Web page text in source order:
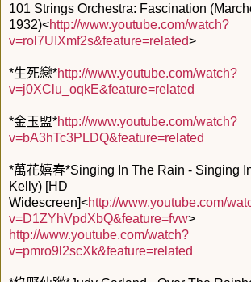
101 Strings Orchestra: Fascination
1932)<http://www.youtube.com/watch?
v=rol7UIXmf2s&feature=related>
*生死戀*http://www.youtube.com/watch?
v=j0XClu_oqkE&feature=related
*金玉盟*http://www.youtube.com/watch?
v=bA3hTc3PLDQ&feature=related
*萬花嬉春*Singing In The Rain - Singing
Kelly) [HD
Widescreen]<http://www.youtube.com/
v=D1ZYhVpdXbQ&feature=fvw>
http://www.youtube.com/watch?
v=pmro9l2scXk&feature=related